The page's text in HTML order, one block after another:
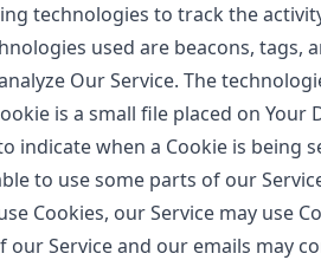
technologies to track the
used are beacons, tags,
Our Service. The
is a small file placed on Your
indicate when a Cookie is being
to use some parts of our
Cookies, our Service may use
our Service and our emails may